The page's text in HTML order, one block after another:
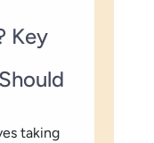
Key
taking